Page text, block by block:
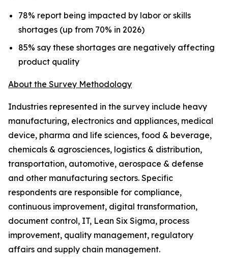
78% report being impacted by labor or skills
shortages (up from 70% in 2026)
85% say these shortages are negatively affecting
product quality
About the Survey Methodology
Industries represented in the survey include heavy
manufacturing, electronics and appliances, medical
device, pharma and life sciences, food & beverage,
chemicals & agrosciences, logistics & distribution,
transportation, automotive, aerospace & defense
and other manufacturing sectors. Specific
respondents are responsible for compliance,
continuous improvement, digital transformation,
document control, IT, Lean Six Sigma, process
improvement, quality management, regulatory
affairs and supply chain management.